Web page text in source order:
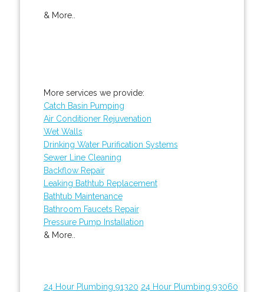
& More..
More services we provide:
Catch Basin Pumping
Air Conditioner Rejuvenation
Wet Walls
Drinking Water Purification Systems
Sewer Line Cleaning
Backflow Repair
Leaking Bathtub Replacement
Bathtub Maintenance
Bathroom Faucets Repair
Pressure Pump Installation
& More..
24 Hour Plumbing 91320 24 Hour Plumbing 93060